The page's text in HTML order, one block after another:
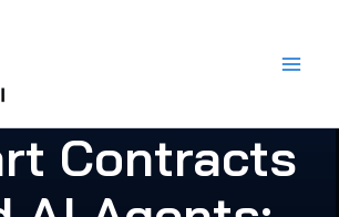
Contracts